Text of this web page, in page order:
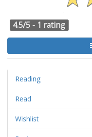
4.5/5 - 1 rating
Reading
Read
Wishlist